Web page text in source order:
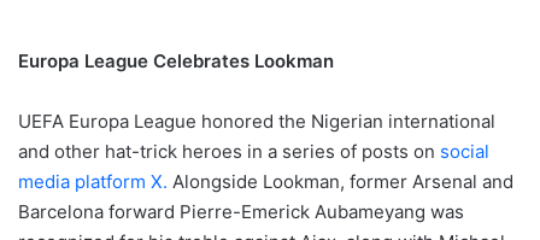
Europa League Celebrates Lookman
UEFA Europa League honored the Nigerian international
and other hat-trick heroes in a series of posts on social
media platform X. Alongside Lookman, former Arsenal and
Barcelona forward Pierre-Emerick Aubameyang was